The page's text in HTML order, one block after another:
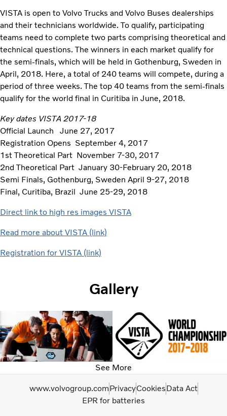
VISTA is open to Volvo Trucks and Volvo Buses dealerships
and their technicians worldwide. To qualify, participating
teams need to complete two parts comprising theoretical and
technical questions. The winners in each market qualify for
the semi-finals, which will be held in Gothenburg, Sweden in
April, 2018. Here, a total of 240 teams will compete, during a
period of three weeks. The top 40 teams from the semi-finals
qualify for the world final in Curitiba in June, 2018.
Key dates VISTA 2017-18
Official Launch June 27, 2017
Registration Opens September 4, 2017
1st Theoretical Part November 7-30, 2017
2nd Theoretical Part January 30-February 20, 2018
Semi Finals, Gothenburg, Sweden April 9-27, 2018
Final, Curitiba, Brazil June 25-29, 2018
Direct link to high res images VISTA
Read more about VISTA (link)
Registration for VISTA (link)
Gallery
See More
www.volvogroup.comPrivacyCookiesData Act
EPR for batteries